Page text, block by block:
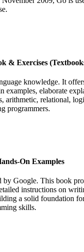
& Exercises
knowledge. It
elaborate
relational,
programmers.
On Examples
Google. This book
instructions on
a solid foundation
skills.